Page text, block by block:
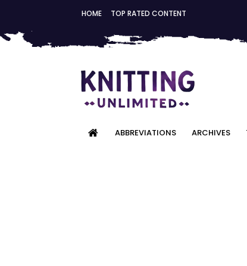
HOME TOP RATED CONTENT
ABBREVIATIONS ARCHIVES